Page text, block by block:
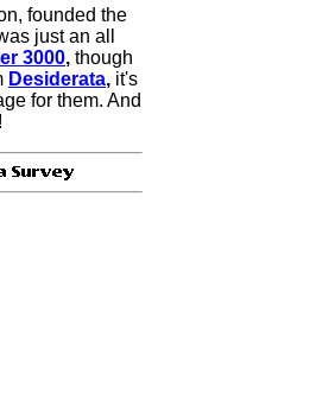
founded the
just an all
3000, though
Desiderata, it's
for them. And